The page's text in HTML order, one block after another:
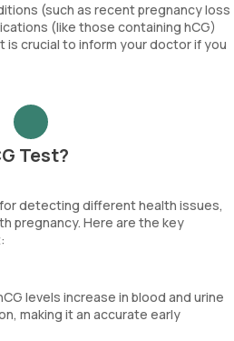
(such as recent pregnancy loss
(like those containing hCG)
crucial to inform your doctor if you
Test?
detecting different health issues,
pregnancy. Here are the key
levels increase in blood and urine
making it an accurate early